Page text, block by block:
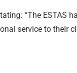
“The ESTAS
service to their